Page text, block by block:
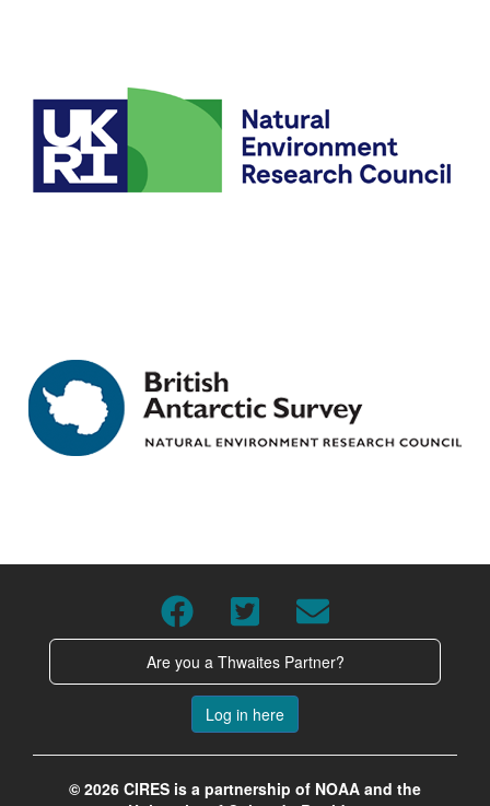
Are you a Thwaites Partner?
Log in here
© 2026 CIRES is a partnership of NOAA and the